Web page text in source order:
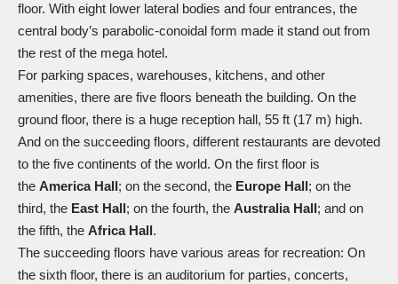
floor. With eight lower lateral bodies and four entrances, the
central body’s parabolic-conoidal form made it stand out from
the rest of the mega hotel.
For parking spaces, warehouses, kitchens, and other
amenities, there are five floors beneath the building. On the
ground floor, there is a huge reception hall, 55 ft (17 m) high.
And on the succeeding floors, different restaurants are devoted
to the five continents of the world. On the first floor is
the America Hall; on the second, the Europe Hall; on the
third, the East Hall; on the fourth, the Australia Hall; and on
the fifth, the Africa Hall.
The succeeding floors have various areas for recreation: On
the sixth floor, there is an auditorium for parties, concerts,